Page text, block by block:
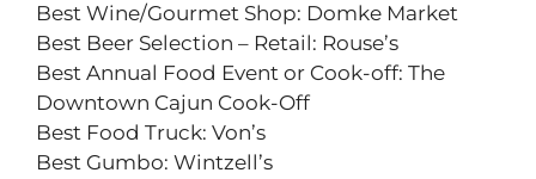
Best Wine/Gourmet Shop: Domke Market
Best Beer Selection – Retail: Rouse’s
Best Annual Food Event or Cook-off: The
Downtown Cajun Cook-Off
Best Food Truck: Von’s
Best Gumbo: Wintzell’s